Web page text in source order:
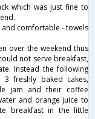
which was just fine to
and comfortable - towels
over the weekend thus
not serve breakfast,
Instead the following
freshly baked cakes,
jam and their coffee
and orange juice to
breakfast in the little